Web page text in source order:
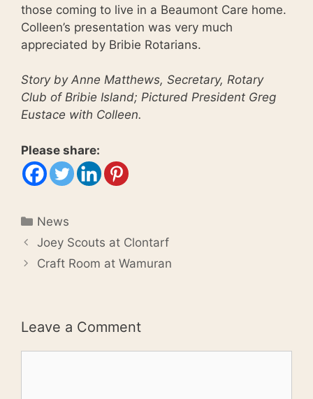
those coming to live in a Beaumont Care home.
Colleen’s presentation was very much
appreciated by Bribie Rotarians.
Story by Anne Matthews, Secretary, Rotary
Club of Bribie Island; Pictured President Greg
Eustace with Colleen.
Please share:
Categories
News
Joey Scouts at Clontarf
Craft Room at Wamuran
Leave a Comment